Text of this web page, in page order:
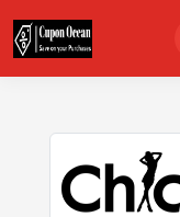
to
content